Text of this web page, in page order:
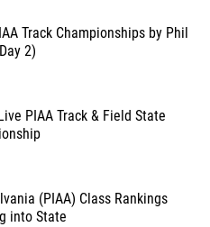
Track Championships by Phil
2)
PIAA Track & Field State
(PIAA) Class Rankings
into State